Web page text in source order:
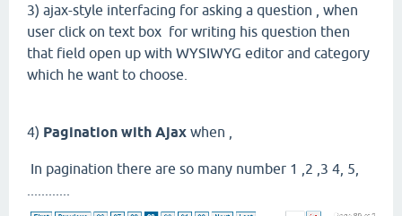
3) ajax-style interfacing for asking a question , when
user click on text box for writing his question then
that field open up with WYSIWYG editor and category
which he want to choose.
4) Pagination with Ajax when ,
In pagination there are so many number 1 ,2 ,3 4, 5,